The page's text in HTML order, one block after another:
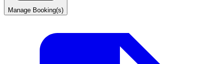
Manage Booking(s)